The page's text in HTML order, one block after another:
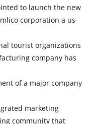
to launch the new
corporation a us-
tourist organizations
company has
of a major company
marketing
community that